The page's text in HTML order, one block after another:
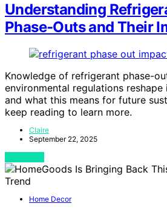
Understanding
Phase‑Outs and Their
Knowledge of refrigerant phase-
environmental regulations
and what this means for future
keep reading to learn more.
Claire
September 22, 2025
Home Decor